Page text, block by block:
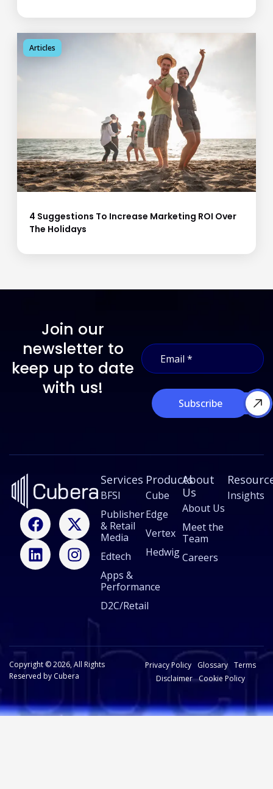
4 Suggestions To Increase Marketing ROI Over
The Holidays
Articles
Join our
newsletter to
keep up to date
with us!
m
a
*
E
m
a
Subscribe
F
a
c
e
b
X
-
t
w
i
L
i
n
k
e
I
n
s
t
a
Services
BFSI
Publisher
& Retail
Media
Edtech
Apps &
Performance
D2C/Retail
Products
Cube
Edge
Vertex
Hedwig
About
Us
About Us
Meet the
Team
Careers
Insights
Copyright © 2026, All Rights
Reserved by Cubera
Privacy Policy Glossary
Terms
Disclaimer Cookie Policy